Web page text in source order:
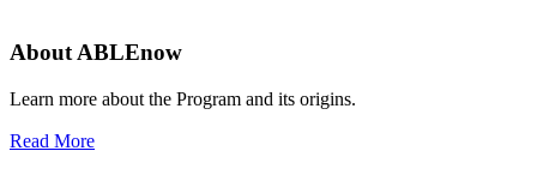
About ABLEnow
Learn more about the Program and its origins.
Read More